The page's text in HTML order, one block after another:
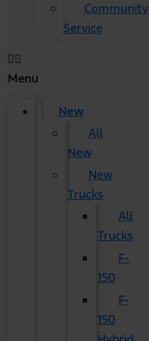
Community
Service
Menu
New
All
New
New
Trucks
All
Trucks
F-
150
F-
150